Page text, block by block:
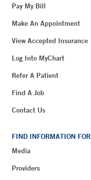
Pay My Bill
Make An Appointment
View Accepted Insurance
Log Into MyChart
Refer A Patient
Find A Job
Contact Us
FIND INFORMATION FOR
Media
Providers